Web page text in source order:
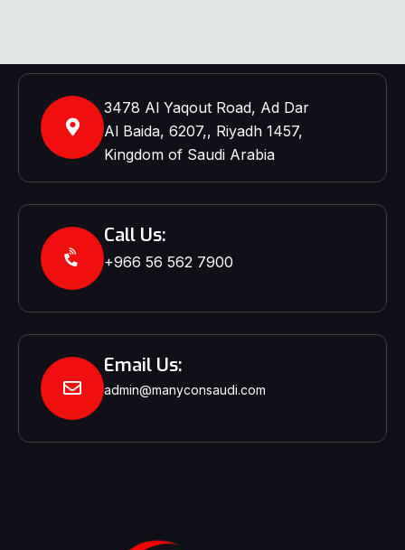
3478 Al Yaqout Road, Ad Dar
Al Baida, 6207,, Riyadh 1457,
Kingdom of Saudi Arabia
Call Us:
+966 56 562 7900‬‬
Email Us:
admin@manyconsaudi.com